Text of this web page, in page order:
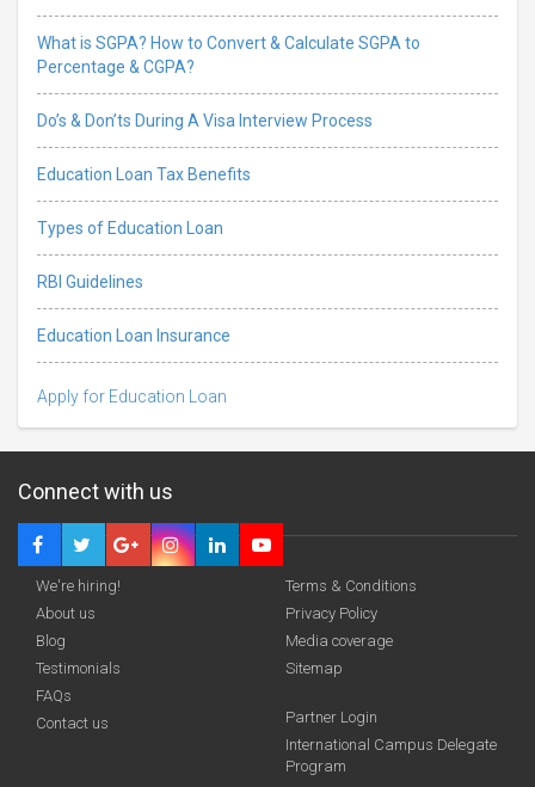
What is SGPA? How to Convert & Calculate SGPA to
Percentage & CGPA?
Do’s & Don’ts During A Visa Interview Process
Education Loan Tax Benefits
Types of Education Loan
RBI Guidelines
Education Loan Insurance
Apply for Education Loan
Deadline · 30 Oct 2026
funding you qualify for
Connect with us
We're hiring!
About us
Blog
Testimonials
FAQs
Contact us
Terms & Conditions
Privacy Policy
Media coverage
Sitemap
Partner Login
International Campus Delegate
Program